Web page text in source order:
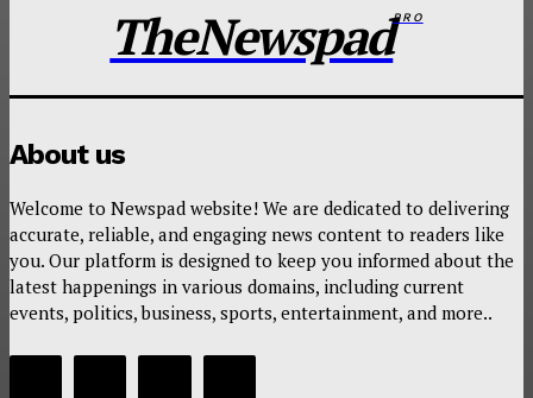
TheNewspadPRO
About us
Welcome to Newspad website! We are dedicated to delivering
accurate, reliable, and engaging news content to readers like
you. Our platform is designed to keep you informed about the
latest happenings in various domains, including current
events, politics, business, sports, entertainment, and more..